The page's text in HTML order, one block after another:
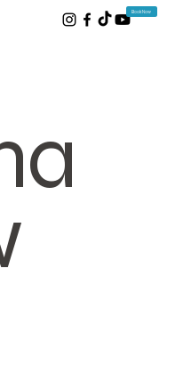
Book Now